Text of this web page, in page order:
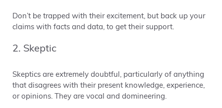
Don’t be trapped with their excitement, but back up your
claims with facts and data, to get their support.
2. Skeptic
Skeptics are extremely doubtful, particularly of anything
that disagrees with their present knowledge, experience,
or opinions. They are vocal and domineering.